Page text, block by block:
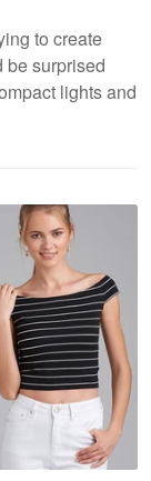
to create
be surprised
lights and